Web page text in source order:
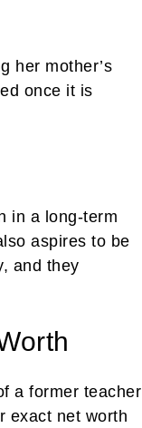
her mother’s
once it is
in a long-term
aspires to be
and they
a former teacher
exact net worth